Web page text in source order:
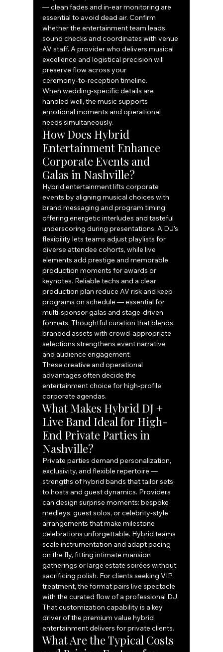
— clean fades and in‑ear monitoring are
essential to avoid dead air. Confirm
whether the entertainment team leads
sound checks and coordinates with venue
AV staff. A provider who delivers musical
excellence and logistical precision will
preserve flow across your
ceremony‑to‑reception timeline.
When wedding‑specific details are
handled well, the music supports
emotional moments and operational
needs simultaneously.
How Does Hybrid
Entertainment Enhance
Corporate Events and
Galas in Nashville?
Hybrid entertainment lifts corporate
events by aligning musical choices with
brand messaging and program timing,
offering energetic interludes and tasteful
underscoring during presentations. A DJ’s
flexibility lets teams adjust playlists for
diverse attendee cohorts, while live
elements add prestige and memorable
production moments for awards or
keynotes. Reliable techs and a clear
production plan reduce AV risk and keep
programs on schedule — essential for
multi‑sponsor galas and stage‑driven
formats. Thoughtful curation that blends
branded assets with crowd‑appropriate
selections strengthens event narrative
and audience engagement.
These creative and operational
advantages often decide the
entertainment choice for high‑profile
corporate agendas.
What Makes Hybrid DJ +
Live Band Ideal for High-
End Private Parties in
Nashville?
Private parties demand personalization,
exclusivity, and flexible repertoire —
strengths of hybrid bands that tailor sets
to hosts and guest dynamics. Providers
can design surprise moments: bespoke
medleys, guest solos, or celebrity‑style
arrangements that make milestone
celebrations unforgettable. Hybrid teams
scale instrumentation and adapt pacing
on the fly, fitting intimate mansion
gatherings or large estate soirées without
sacrificing polish. For clients seeking VIP
treatment, the format pairs live spectacle
with the curated flow of a professional DJ.
That customization capability is a key
driver of the premium value hybrid
entertainment delivers for private clients.
What Are the Typical Costs